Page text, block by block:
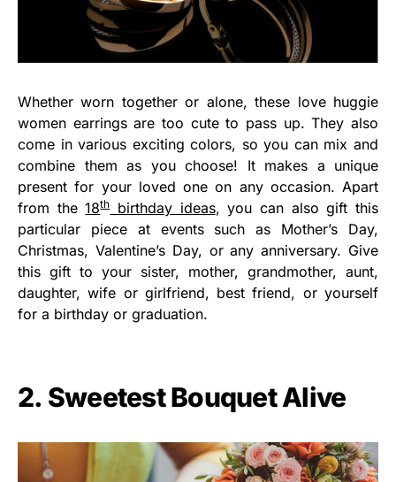
Whether worn together or alone, these love huggie
women earrings are too cute to pass up. They also
come in various exciting colors, so you can mix and
combine them as you choose! It makes a unique
present for your loved one on any occasion. Apart
from the18thbirthday ideas, you can also gift this
particular piece at events such as Mother’s Day,
Christmas, Valentine’s Day, or any anniversary. Give
this gift to your sister, mother, grandmother, aunt,
daughter, wife or girlfriend, best friend, or yourself
for a birthday or graduation.
2. Sweetest Bouquet Alive